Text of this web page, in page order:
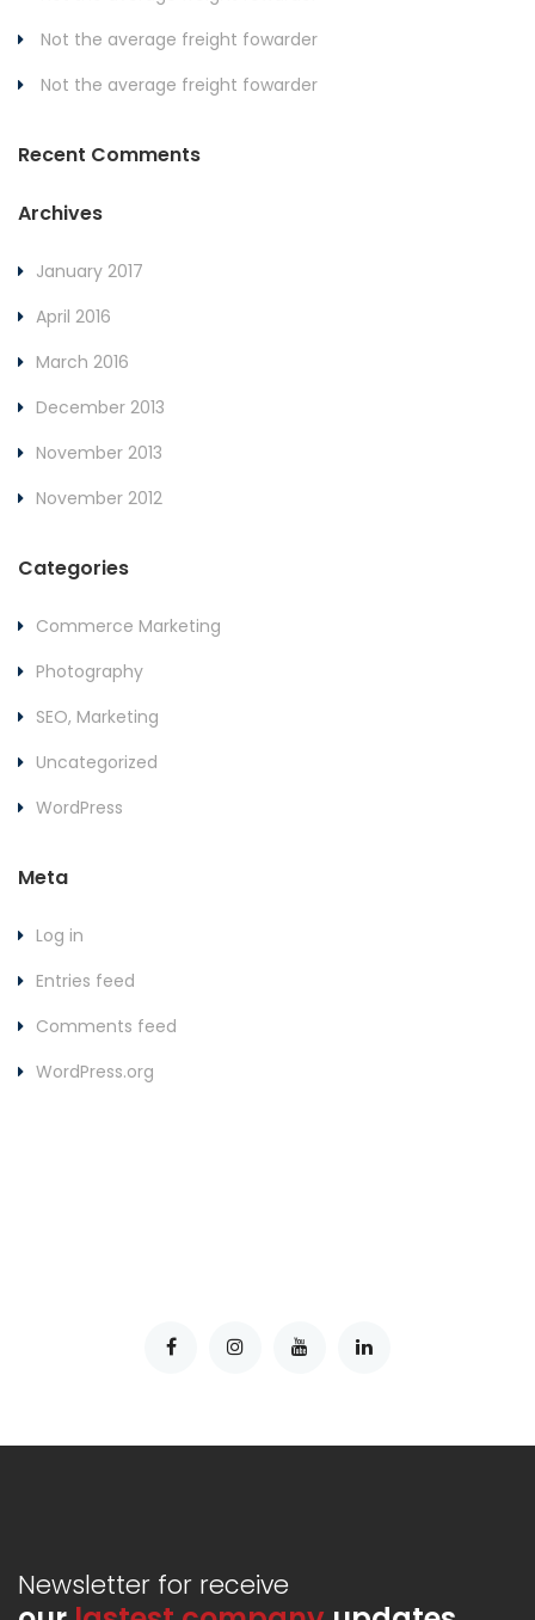
Not the average freight fowarder
Not the average freight fowarder
Recent Comments
Archives
January 2017
April 2016
March 2016
December 2013
November 2013
November 2012
Categories
Commerce Marketing
Photography
SEO, Marketing
Uncategorized
WordPress
Meta
Log in
Entries feed
Comments feed
WordPress.org
Newsletter for receive